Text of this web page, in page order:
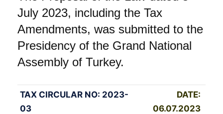
July 2023, including the Tax
Amendments, was submitted to the
Presidency of the Grand National
Assembly of Turkey.
TAX CIRCULAR NO: 2023-
03
DATE:
06.07.2023